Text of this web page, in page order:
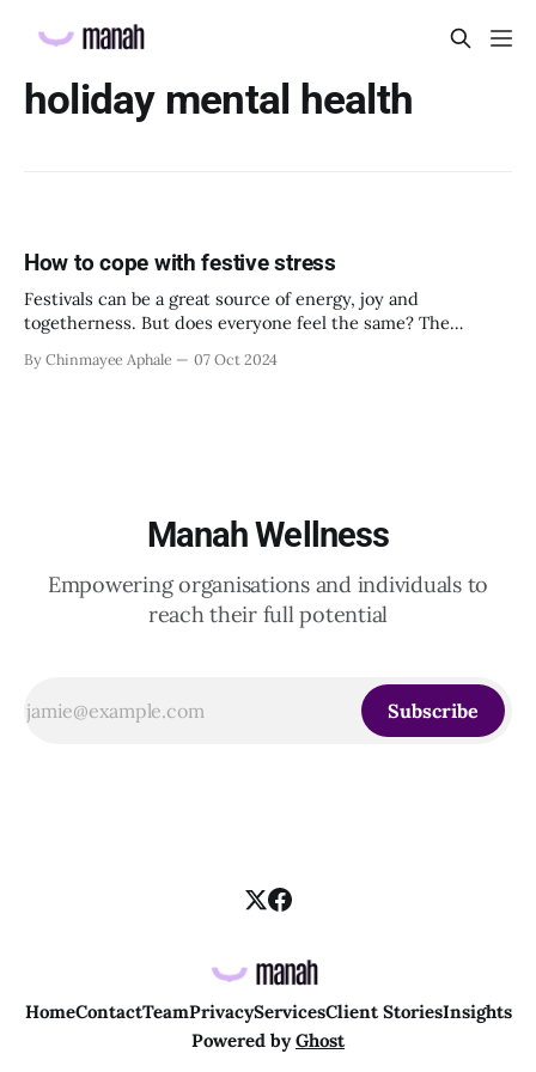
holiday mental health
How to cope with festive stress
Festivals can be a great source of energy, joy and
togetherness. But does everyone feel the same? The
as positive, energizing and harmonious. Especially for
By Chinmayee Aphale 07 Oct 2024
Manah Wellness
Empowering organisations and individuals to
reach their full potential
Subscribe
HomeContactTeamPrivacyServicesClient StoriesInsights
Powered byGhost